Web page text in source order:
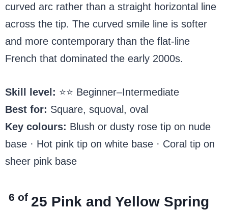
curved arc rather than a straight horizontal line
across the tip. The curved smile line is softer
and more contemporary than the flat-line
French that dominated the early 2000s.
Skill level: ⭐⭐ Beginner–Intermediate
Best for: Square, squoval, oval
Key colours: Blush or dusty rose tip on nude
base · Hot pink tip on white base · Coral tip on
sheer pink base
6 of 25 Pink and Yellow Spring